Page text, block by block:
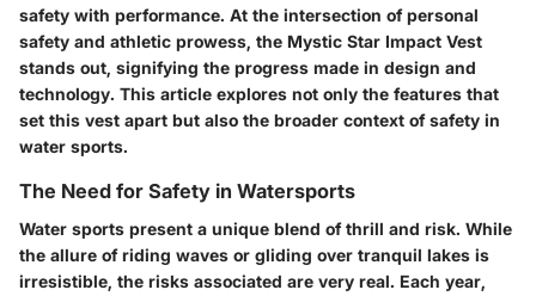
safety with performance. At the intersection of personal
safety and athletic prowess, the Mystic Star Impact Vest
stands out, signifying the progress made in design and
technology. This article explores not only the features that
set this vest apart but also the broader context of safety in
water sports.
The Need for Safety in Watersports
Water sports present a unique blend of thrill and risk. While
the allure of riding waves or gliding over tranquil lakes is
irresistible, the risks associated are very real. Each year,